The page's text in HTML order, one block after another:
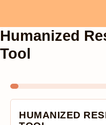
content
Humanized
Tool
HUMANIZED